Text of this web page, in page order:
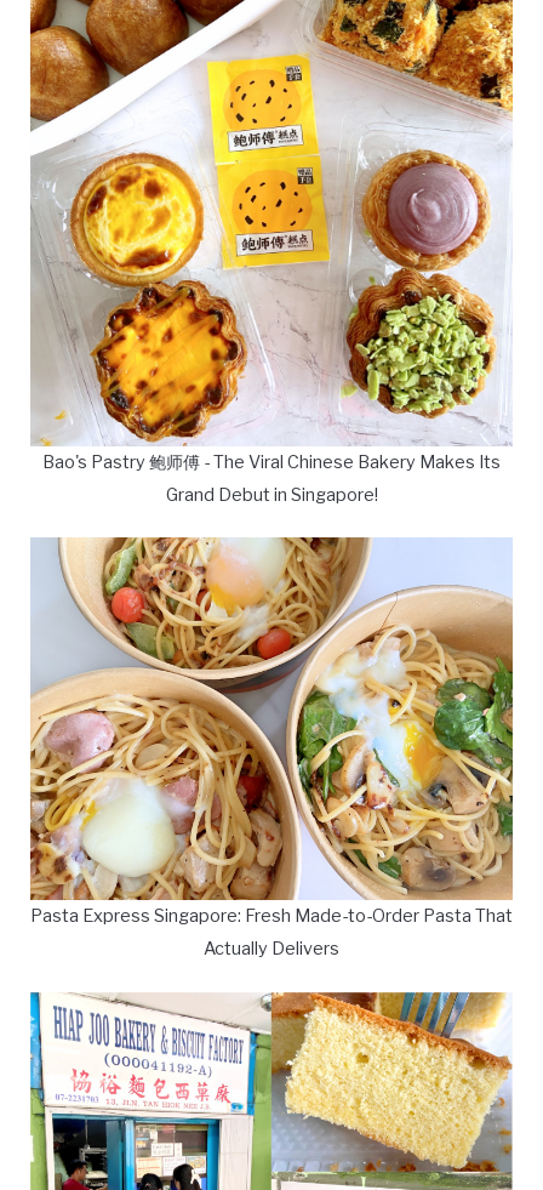
Bao's Pastry 鲍师傅 - The Viral Chinese Bakery Makes Its
Grand Debut in Singapore!
Pasta Express Singapore: Fresh Made-to-Order Pasta That
Actually Delivers